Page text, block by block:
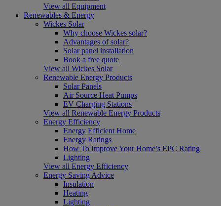
View all Equipment
Renewables & Energy
Wickes Solar
Why choose Wickes solar?
Advantages of solar?
Solar panel installation
Book a free quote
View all Wickes Solar
Renewable Energy Products
Solar Panels
Air Source Heat Pumps
EV Charging Stations
View all Renewable Energy Products
Energy Efficiency
Energy Efficient Home
Energy Ratings
How To Improve Your Home’s EPC Rating
Lighting
View all Energy Efficiency
Energy Saving Advice
Insulation
Heating
Lighting